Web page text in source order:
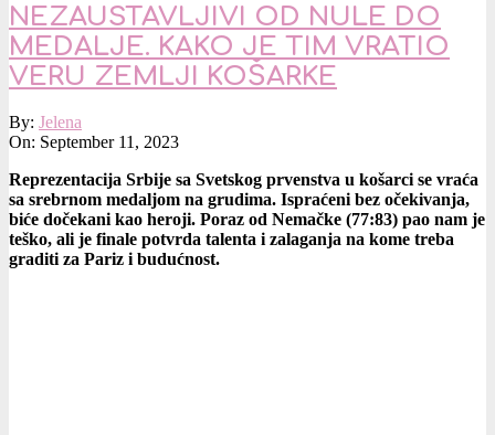
NEZAUSTAVLJIVI OD NULE DO
MEDALJE. KAKO JE TIM VRATIO
VERU ZEMLJI KOŠARKE
2023-
09-
By: Jelena
On: September 11, 2023
Reprezentacija Srbije sa Svetskog prvenstva u košarci se vraća
sa srebrnom medaljom na grudima. Ispraćeni bez očekivanja,
biće dočekani kao heroji. Poraz od Nemačke (77:83) pao nam je
teško, ali je finale potvrda talenta i zalaganja na kome treba
graditi za Pariz i budućnost.